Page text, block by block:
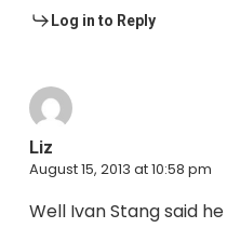
Log in to Reply
Liz
August 15, 2013 at 10:58 pm
Well Ivan Stang said